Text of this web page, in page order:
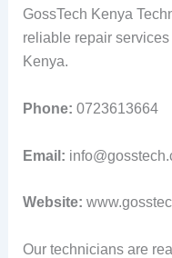
GossTech Kenya
reliable repair
Kenya.
Phone: 0723613664
Email:
Website:
Our technicians are